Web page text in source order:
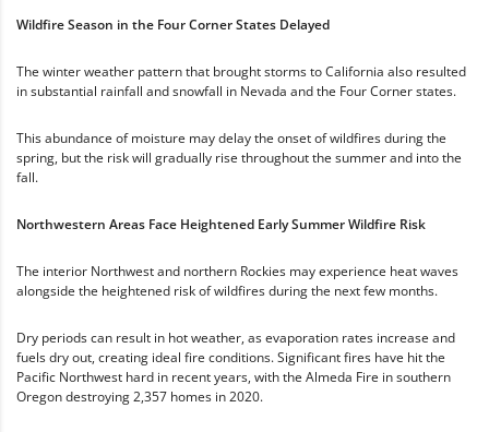
Wildfire Season in the Four Corner States Delayed
The winter weather pattern that brought storms to California also resulted
in substantial rainfall and snowfall in Nevada and the Four Corner states.
This abundance of moisture may delay the onset of wildfires during the
spring, but the risk will gradually rise throughout the summer and into the
fall.
Northwestern Areas Face Heightened Early Summer Wildfire Risk
The interior Northwest and northern Rockies may experience heat waves
alongside the heightened risk of wildfires during the next few months.
Dry periods can result in hot weather, as evaporation rates increase and
fuels dry out, creating ideal fire conditions. Significant fires have hit the
Pacific Northwest hard in recent years, with the Almeda Fire in southern
Oregon destroying 2,357 homes in 2020.